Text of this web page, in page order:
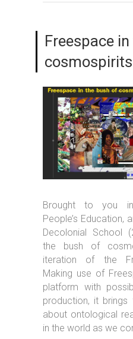
Freespace
cosmospirits
Brought to you
People’s Education,
Decolonial School
the bush of
iteration of the
Making use of
platform with
production, it
about ontological
in the world as we